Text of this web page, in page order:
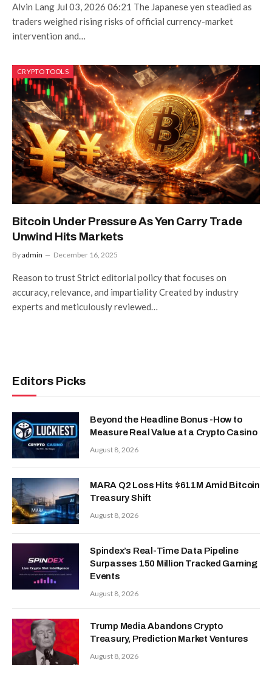
Alvin Lang Jul 03, 2026 06:21 The Japanese yen steadied as
traders weighed rising risks of official currency-market
intervention and…
CRYPTO TOOLS
Bitcoin Under Pressure As Yen Carry Trade
Unwind Hits Markets
Byadmin December 16, 2025
Reason to trust Strict editorial policy that focuses on
accuracy, relevance, and impartiality Created by industry
experts and meticulously reviewed…
Editors Picks
Beyond the Headline Bonus -How to
Measure Real Value at a Crypto Casino
August 8, 2026
MARA Q2 Loss Hits $611M Amid Bitcoin
Treasury Shift
August 8, 2026
Spindex’s Real-Time Data Pipeline
Surpasses 150 Million Tracked Gaming
Events
August 8, 2026
Trump Media Abandons Crypto
Treasury, Prediction Market Ventures
August 8, 2026